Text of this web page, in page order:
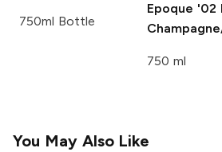
750ml Bottle
Epoque '02
750 ml
You May Also Like